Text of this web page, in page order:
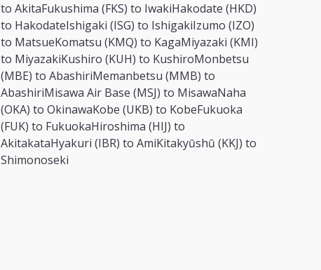
to AkitaFukushima (FKS) to IwakiHakodate (HKD)
to HakodateIshigaki (ISG) to IshigakiIzumo (IZO)
to MatsueKomatsu (KMQ) to KagaMiyazaki (KMI)
to MiyazakiKushiro (KUH) to KushiroMonbetsu
(MBE) to AbashiriMemanbetsu (MMB) to
AbashiriMisawa Air Base (MSJ) to MisawaNaha
(OKA) to OkinawaKobe (UKB) to KobeFukuoka
(FUK) to FukuokaHiroshima (HIJ) to
AkitakataHyakuri (IBR) to AmiKitakyūshū (KKJ) to
Shimonoseki